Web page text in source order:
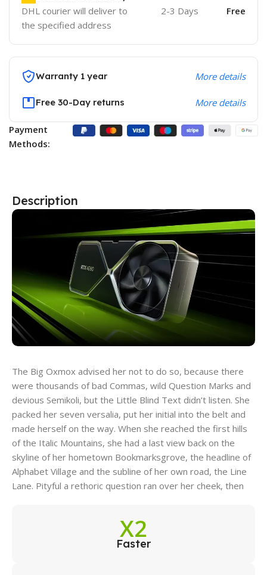
DHL courier will deliver to
the specified address
2-3 Days Free
Warranty 1 year More details
Free 30-Day returns More details
Payment
Methods:
Description
The Big Oxmox advised her not to do so, because there
were thousands of bad Commas, wild Question Marks and
devious Semikoli, but the Little Blind Text didn’t listen. She
packed her seven versalia, put her initial into the belt and
made herself on the way. When she reached the first hills
of the Italic Mountains, she had a last view back on the
skyline of her hometown Bookmarksgrove, the headline of
Alphabet Village and the subline of her own road, the Line
Lane. Pityful a rethoric question ran over her cheek, then
X2
Faster